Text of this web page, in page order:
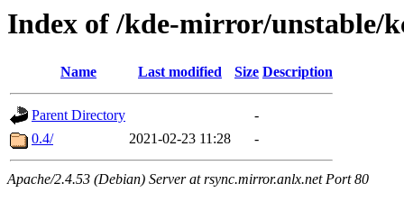
Index of /kde-mirror/unstable/
Name Last modified Size Description
Parent Directory
-
0.4/
2021-02-23 11:28 -
Apache/2.4.53 (Debian) Server at rsync.mirror.anlx.net Port 80